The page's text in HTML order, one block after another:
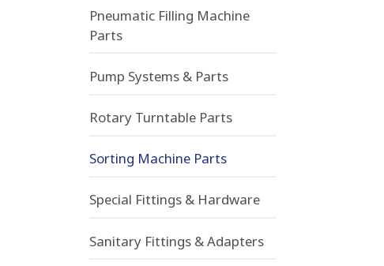
Pneumatic Filling Machine
Parts
Pump Systems & Parts
Rotary Turntable Parts
Sorting Machine Parts
Special Fittings & Hardware
Sanitary Fittings & Adapters